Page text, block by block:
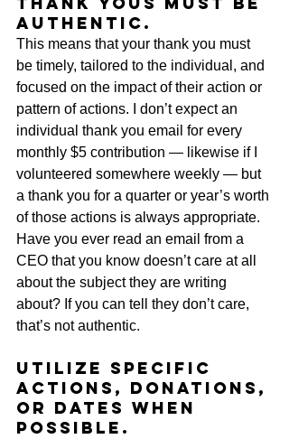
authentic.
This means that your thank you must
be timely, tailored to the individual, and
focused on the impact of their action or
pattern of actions. I don’t expect an
individual thank you email for every
monthly $5 contribution — likewise if I
volunteered somewhere weekly — but
a thank you for a quarter or year’s worth
of those actions is always appropriate.
Have you ever read an email from a
CEO that you know doesn’t care at all
about the subject they are writing
about? If you can tell they don’t care,
that’s not authentic.
Utilize specific
actions, donations,
or dates when
possible.